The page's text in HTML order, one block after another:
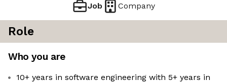
Job Company
Role
Who you are
10+ years in software engineering with 5+ years in